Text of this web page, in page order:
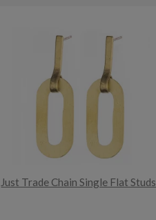
Just Trade Chain Single Flat Studs